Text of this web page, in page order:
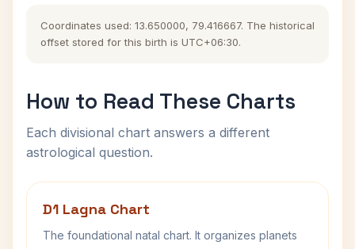
Coordinates used: 13.650000, 79.416667. The historical
offset stored for this birth is UTC+06:30.
How to Read These Charts
Each divisional chart answers a different
astrological question.
D1 Lagna Chart
The foundational natal chart. It organizes planets